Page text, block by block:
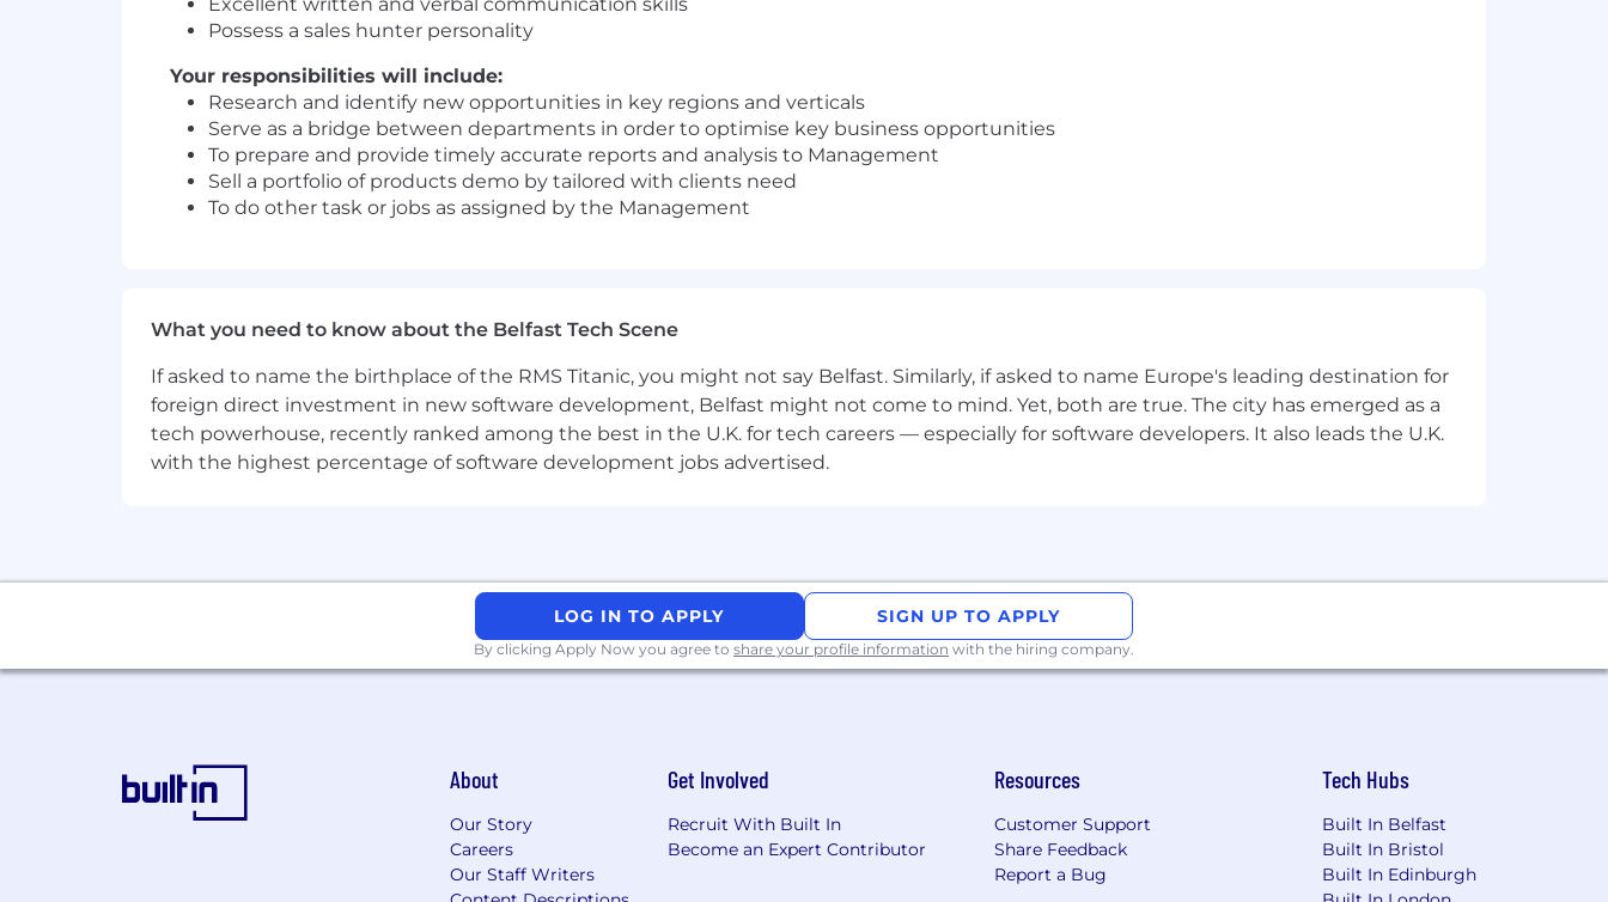
Possess a sales hunter personality
Your responsibilities will include:
Research and identify new opportunities in key regions and verticals
Serve as a bridge between departments in order to optimise key business opportunities
To prepare and provide timely accurate reports and analysis to Management
Sell a portfolio of products demo by tailored with clients need
To do other task or jobs as assigned by the Management
What you need to know about the Belfast Tech Scene
If asked to name the birthplace of the RMS Titanic, you might not say Belfast. Similarly, if asked to name Europe's leading destination for
foreign direct investment in new software development, Belfast might not come to mind. Yet, both are true. The city has emerged as a
tech powerhouse, recently ranked among the best in the U.K. for tech careers — especially for software developers. It also leads the U.K.
with the highest percentage of software development jobs advertised.
LOG IN TO APPLY SIGN UP TO APPLY
By clicking Apply Now you agree to share your profile information with the hiring company.
About
Our Story
Careers
Our Staff Writers
Get Involved
Recruit With Built In
Become an Expert Contributor
Resources
Customer Support
Share Feedback
Report a Bug
Tech Hubs
Built In Belfast
Built In Bristol
Built In Edinburgh